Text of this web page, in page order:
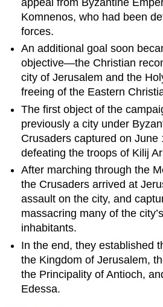
appeal from Byzantine
Komnenos, who had been
forces.
An additional goal soon
objective—the Christian
city of Jerusalem and the
freeing of the Eastern
The first object of the
previously a city under
Crusaders captured on June
defeating the troops of Kilij
After marching through the
the Crusaders arrived at
assault on the city, and
massacring many of the
inhabitants.
In the end, they established
the Kingdom of Jerusalem,
the Principality of Antioch,
Edessa.